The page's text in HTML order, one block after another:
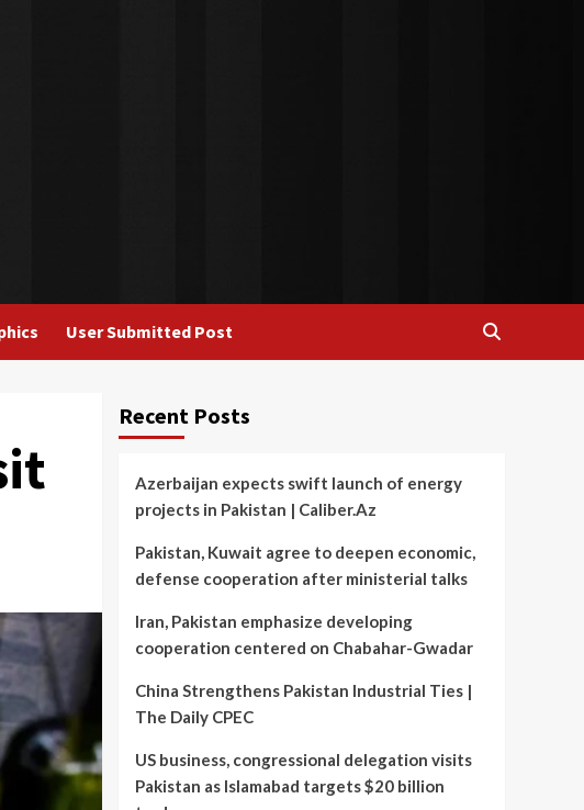
User Submitted Post
Recent Posts
Azerbaijan expects swift launch of energy
projects in Pakistan | Caliber.Az
Pakistan, Kuwait agree to deepen economic,
defense cooperation after ministerial talks
Iran, Pakistan emphasize developing
cooperation centered on Chabahar-Gwadar
China Strengthens Pakistan Industrial Ties |
The Daily CPEC
US business, congressional delegation visits
Pakistan as Islamabad targets $20 billion